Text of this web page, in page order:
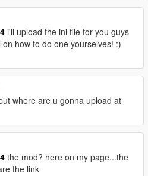
i'll upload the ini file for you guys
how to do one yourselves! :)
where are u gonna upload at
the mod? here on my page...the
the link